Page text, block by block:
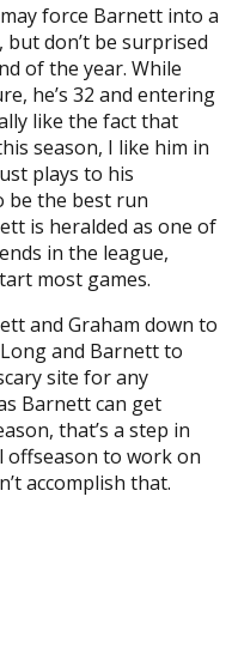
force Barnett into a
don’t be surprised
of the year. While
he’s 32 and entering
like the fact that
season, I like him in
plays to his
be the best run
is heralded as one of
in the league,
most games.
and Graham down to
and Barnett to
site for any
Barnett can get
that’s a step in
offseason to work on
accomplish that.